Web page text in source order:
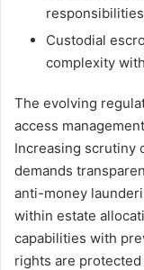
Custodial
complexity
The evolving
access
Increasing scrutiny
demands
anti-money
within estate
capabilities with
rights are